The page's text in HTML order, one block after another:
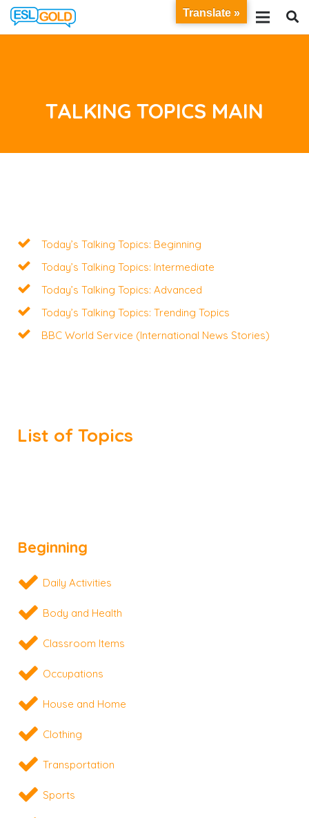
TALKING TOPICS MAIN
Today’s Talking Topics: Beginning
Today’s Talking Topics: Intermediate
Today’s Talking Topics: Advanced
Today’s Talking Topics: Trending Topics
BBC World Service (International News Stories)
List of Topics
Beginning
Daily Activities
Body and Health
Classroom Items
Occupations
House and Home
Clothing
Transportation
Sports
Translate »